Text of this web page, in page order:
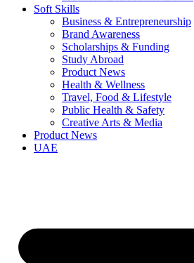
Soft Skills
Business & Entrepreneurship
Brand Awareness
Scholarships & Funding
Study Abroad
Product News
Health & Wellness
Travel, Food & Lifestyle
Public Health & Safety
Creative Arts & Media
Product News
UAE